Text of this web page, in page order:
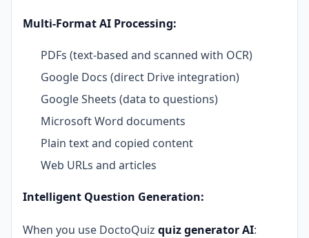
Multi-Format AI Processing:
PDFs (text-based and scanned with OCR)
Google Docs (direct Drive integration)
Google Sheets (data to questions)
Microsoft Word documents
Plain text and copied content
Web URLs and articles
Intelligent Question Generation:
When you use DoctoQuiz quiz generator AI: